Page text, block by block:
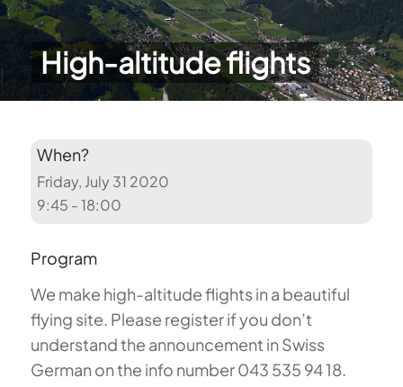
High-altitude flights
When?
Friday, July 31 2020
9:45 - 18:00
Program
We make high-altitude flights in a beautiful
flying site. Please register if you don’t
understand the announcement in Swiss
German on the info number 043 535 94 18.